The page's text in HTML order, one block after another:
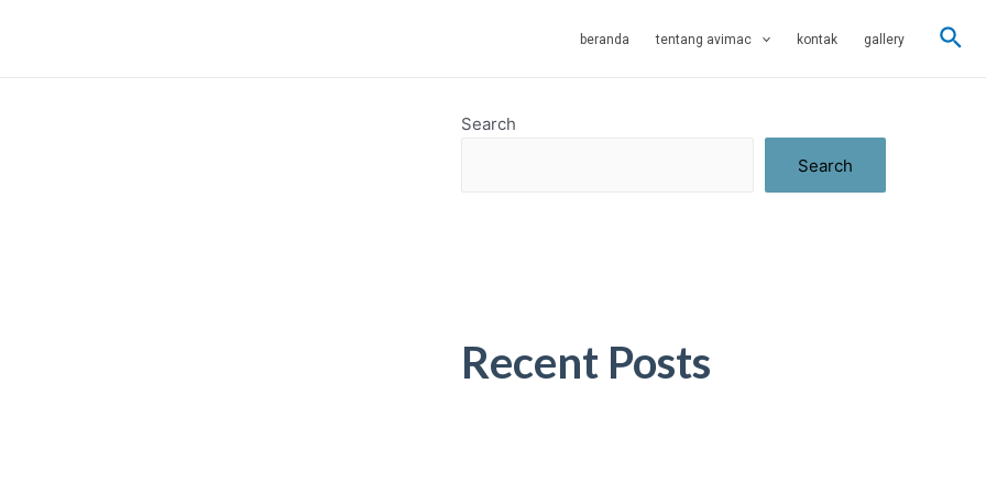
beranda tentang avimac kontak gallery
Search
Search
Recent Posts